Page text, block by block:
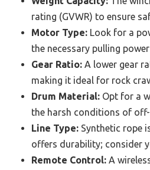
rating (GVWR) to ensure
Motor Type: Look for a
the necessary pulling
Gear Ratio: A lower gear
making it ideal for rock
Drum Material: Opt for a
the harsh conditions of
Line Type: Synthetic rope
offers durability; consider
Remote Control: A